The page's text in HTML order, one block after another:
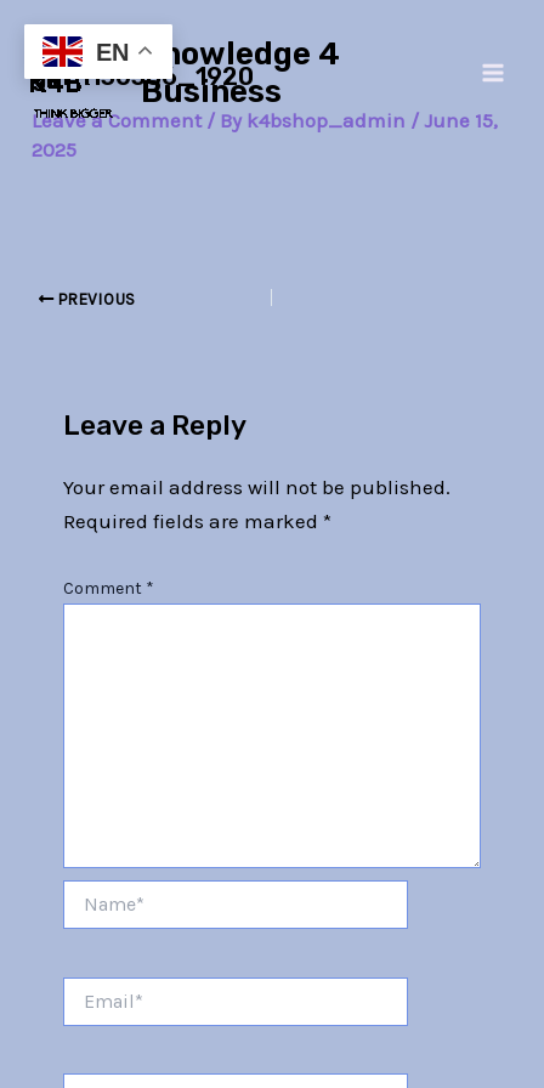
content
Knowledge 4
Business
girl-1130386_1920
Leave a Comment / By k4bshop_admin /June 15,
2025
navigation
PREVIOUS
Leave a Reply
Your email address will not be published.
Required fields are marked *
Comment *
EN